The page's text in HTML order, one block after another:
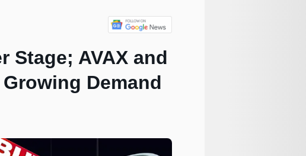
Stage; AVAX and
Demand